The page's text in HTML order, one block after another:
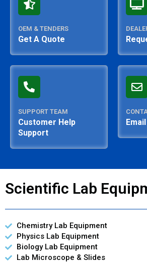
OEM & TENDERS
Get A Quote
SUPPORT TEAM
Customer Help
Support
Scientific Lab
Chemistry Lab Equipment
Physics Lab Equipment
Biology Lab Equipment
Lab Microscope & Slides